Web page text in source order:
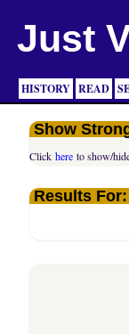
Just
HISTORY READ
Show
Clickhere to show/
Results